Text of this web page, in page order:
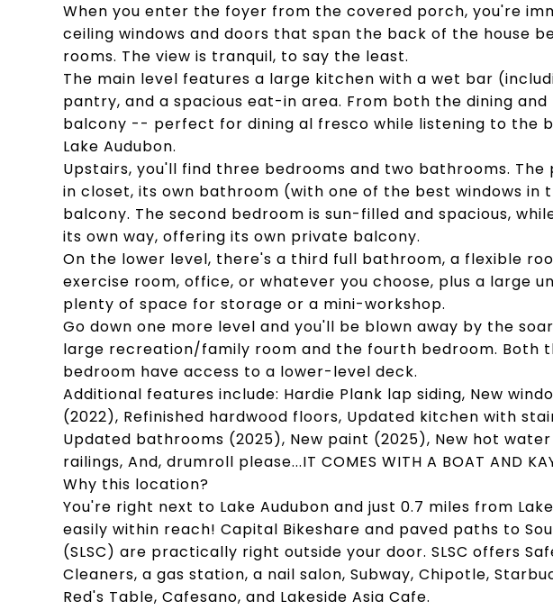
When you enter the foyer from the covered porch, you're
ceiling windows and doors that span the back of the house
rooms. The view is tranquil, to say the least.
The main level features a large kitchen with a wet bar
pantry, and a spacious eat-in area. From both the dining and
balcony -- perfect for dining al fresco while listening to the
Lake Audubon.
Upstairs, you'll find three bedrooms and two bathrooms.
in closet, its own bathroom (with one of the best windows in
balcony. The second bedroom is sun-filled and spacious,
its own way, offering its own private balcony.
On the lower level, there's a third full bathroom, a flexible
exercise room, office, or whatever you choose, plus a large
plenty of space for storage or a mini-workshop.
Go down one more level and you'll be blown away by the
large recreation/family room and the fourth bedroom. Both
bedroom have access to a lower-level deck.
Additional features include: Hardie Plank lap siding, New
(2022), Refinished hardwood floors, Updated kitchen with
Updated bathrooms (2025), New paint (2025), New hot
railings, And, drumroll please...IT COMES WITH A BOAT AND
Why this location?
You're right next to Lake Audubon and just 0.7 miles from
easily within reach! Capital Bikeshare and paved paths to
(SLSC) are practically right outside your door. SLSC offers
Cleaners, a gas station, a nail salon, Subway, Chipotle,
Red's Table, Cafesano, and Lakeside Asia Cafe.